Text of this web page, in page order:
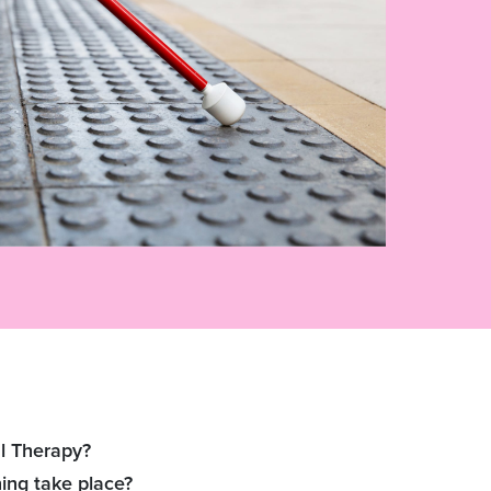
Therapy?
take place?